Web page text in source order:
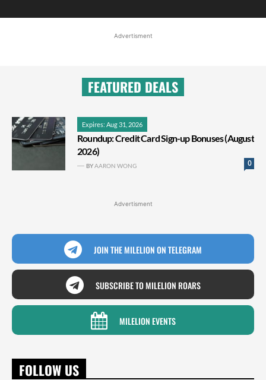
Advertisment
FEATURED DEALS
Expires: Aug 31, 2026
Roundup: Credit Card Sign-up Bonuses (August
2026)
0
BYAARON WONG
Advertisment
JOIN THE MILELION ON TELEGRAM
SUBSCRIBE TO MILELION ROARS
MILELION EVENTS
FOLLOW US